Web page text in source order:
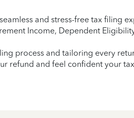
and stress-free tax filing
Income, Dependent
process and tailoring every
refund and feel confident your